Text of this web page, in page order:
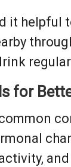
it helpful
for